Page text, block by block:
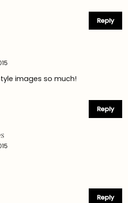
Reply
images so much!
Reply
Reply